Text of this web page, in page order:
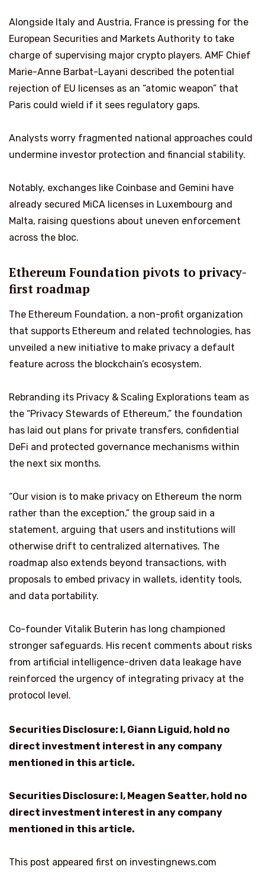
Alongside Italy and Austria, France is pressing for the
European Securities and Markets Authority to take
charge of supervising major crypto players. AMF Chief
Marie-Anne Barbat-Layani described the potential
rejection of EU licenses as an “atomic weapon” that
Paris could wield if it sees regulatory gaps.
Analysts worry fragmented national approaches could
undermine investor protection and financial stability.
Notably, exchanges like Coinbase and Gemini have
already secured MiCA licenses in Luxembourg and
Malta, raising questions about uneven enforcement
across the bloc.
Ethereum Foundation pivots to privacy-
first roadmap
The Ethereum Foundation, a non-profit organization
that supports Ethereum and related technologies, has
unveiled a new initiative to make privacy a default
feature across the blockchain’s ecosystem.
Rebranding its Privacy & Scaling Explorations team as
the “Privacy Stewards of Ethereum,” the foundation
has laid out plans for private transfers, confidential
DeFi and protected governance mechanisms within
the next six months.
“Our vision is to make privacy on Ethereum the norm
rather than the exception,” the group said in a
statement, arguing that users and institutions will
otherwise drift to centralized alternatives. The
roadmap also extends beyond transactions, with
proposals to embed privacy in wallets, identity tools,
and data portability.
Co-founder Vitalik Buterin has long championed
stronger safeguards. His recent comments about risks
from artificial intelligence-driven data leakage have
reinforced the urgency of integrating privacy at the
protocol level.
Securities Disclosure: I, Giann Liguid, hold no
direct investment interest in any company
mentioned in this article.
Securities Disclosure: I, Meagen Seatter, hold no
direct investment interest in any company
mentioned in this article.
This post appeared first on investingnews.com